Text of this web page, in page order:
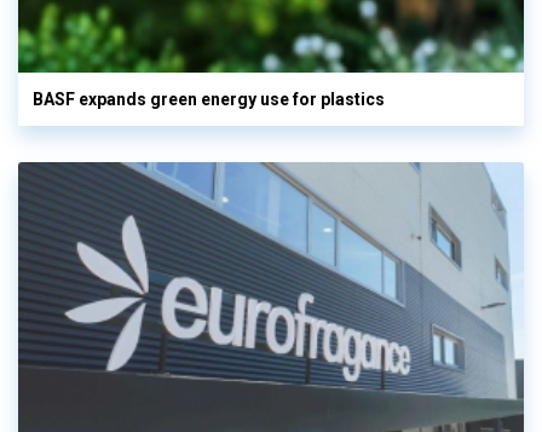
BASF expands green energy use for plastics